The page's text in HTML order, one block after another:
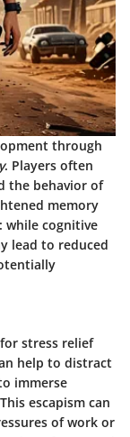
through
. Players often
the behavior of
memory
while cognitive
lead to reduced
stress relief
help to distract
immerse
escapism can
of work or